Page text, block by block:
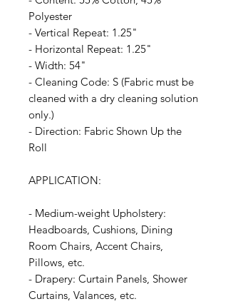
Polyester
- Vertical Repeat: 1.25"
- Horizontal Repeat: 1.25"
- Width: 54"
- Cleaning Code: S (Fabric must be
cleaned with a dry cleaning solution
only.)
- Direction: Fabric Shown Up the
Roll
APPLICATION:
- Medium-weight Upholstery:
Headboards, Cushions, Dining
Room Chairs, Accent Chairs,
Pillows, etc.
- Drapery: Curtain Panels, Shower
Curtains, Valances, etc.